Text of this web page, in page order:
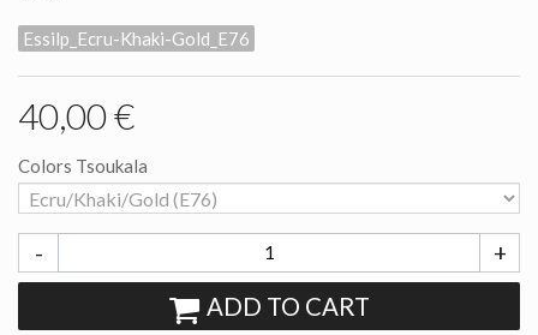
Essilp_Ecru-Khaki-Gold_E76
40,00 €
Colors Tsoukala
- +
ADD TO CART